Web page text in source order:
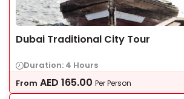
Dubai Traditional City Tour
Duration: 4 Hours
From AED 165.00 Per Person